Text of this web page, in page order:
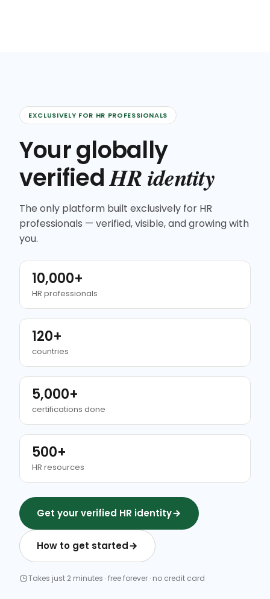
EXCLUSIVELY FOR HR PROFESSIONALS
Your globally
verifiedHR identity
The only platform built exclusively for HR
professionals — verified, visible, and growing with
you.
10,000+
HR professionals
120+
countries
5,000+
certifications done
500+
HR resources
Get your verified HR identity
How to get started
Takes just 2 minutes · free forever · no credit card